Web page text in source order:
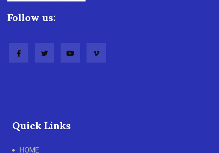
Follow us:
Quick Links
HOME